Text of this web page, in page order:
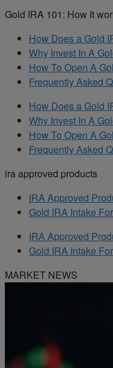
Gold IRA 101: How It
How Does a Gold
Why Invest In A
How To Open A
Frequently Asked
How Does a Gold
Why Invest In A
How To Open A
Frequently Asked
ira approved products
IRA Approved
Gold IRA Intake
IRA Approved
Gold IRA Intake
MARKET NEWS